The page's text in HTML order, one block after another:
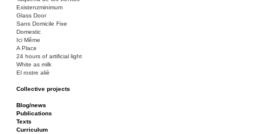
Existenzminimum
Glass Door
Sans Domicile Fixe
Domestic
Ici Même
A Place
24 hours of artificial light
White as milk
El rostre aliè
Collective projects
Ciza Muzej
Roulotte
Canòdrom/Canòdrom
ON Prat
Blog/news
Publications
Texts
Curriculum